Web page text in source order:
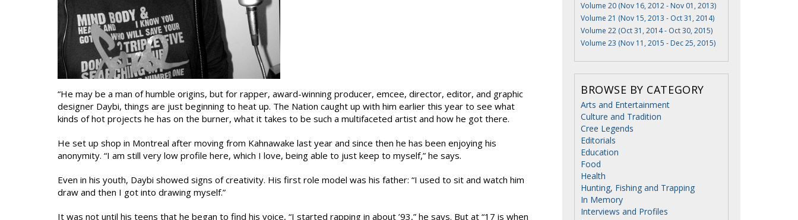
“He may be a man of humble origins, but for rapper, award-winning producer, emcee, director, editor, and graphic
designer Daybi, things are just beginning to heat up. The Nation caught up with him earlier this year to see what
kinds of hot projects he has on the burner, what it takes to be such a multifaceted artist and how he got there.
He set up shop in Montreal after moving from Kahnawake last year and since then he has been enjoying his
anonymity. “I am still very low profile here, which I love, being able to just keep to myself,” he says.
Even in his youth, Daybi showed signs of creativity. His first role model was his father: “I used to sit and watch him
draw and then I got into drawing myself.”
It was not until his teens that he began to find his voice, “I started rapping in about ’93,” he says. But at “17 is when
Volume 20 (Nov 16, 2012 - Nov 01, 2013)
Volume 21 (Nov 15, 2013 - Oct 31, 2014)
Volume 22 (Oct 31, 2014 - Oct 30, 2015)
Volume 23 (Nov 11, 2015 - Dec 25, 2015)
BROWSE BY CATEGORY
Arts and Entertainment
Culture and Tradition
Cree Legends
Editorials
Education
Food
Health
Hunting, Fishing and Trapping
In Memory
Interviews and Profiles